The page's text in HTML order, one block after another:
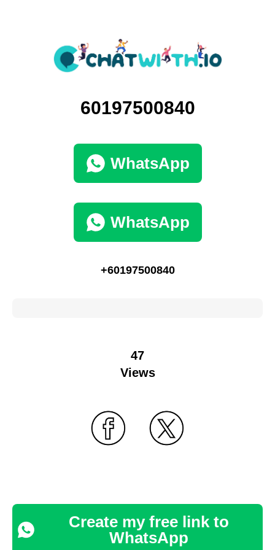
60197500840
WhatsApp
WhatsApp
+60197500840
47
Views
Create my free link to
WhatsApp